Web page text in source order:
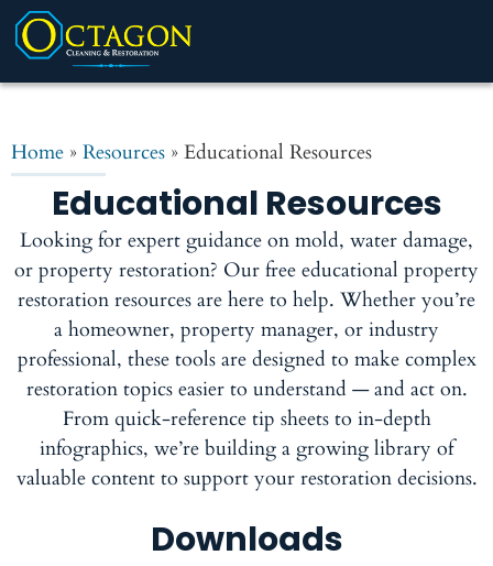
Home » Resources » Educational Resources
Educational Resources
Looking for expert guidance on mold, water damage,
or property restoration? Our free educational property
restoration resources are here to help. Whether you’re
a homeowner, property manager, or industry
professional, these tools are designed to make complex
restoration topics easier to understand — and act on.
From quick-reference tip sheets to in-depth
infographics, we’re building a growing library of
valuable content to support your restoration decisions.
Downloads